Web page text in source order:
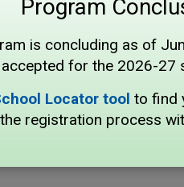
Program
is concluding as of
for the 2026-27
Locator tool to find
registration process